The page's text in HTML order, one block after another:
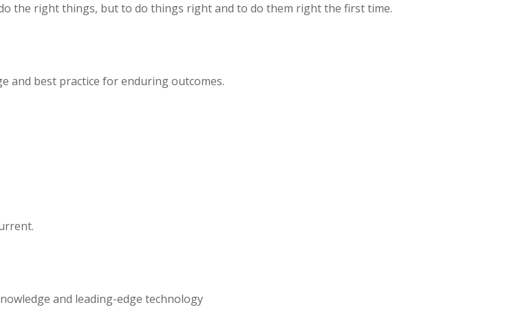
the right things, but to do things right and to do them right the first time.
and best practice for enduring outcomes.
and leading-edge technology